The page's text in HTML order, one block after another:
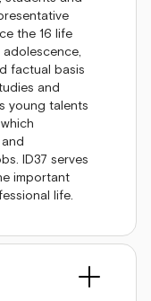
the 16 life
factual basis
and
young talents
ID37 serves
important
life.